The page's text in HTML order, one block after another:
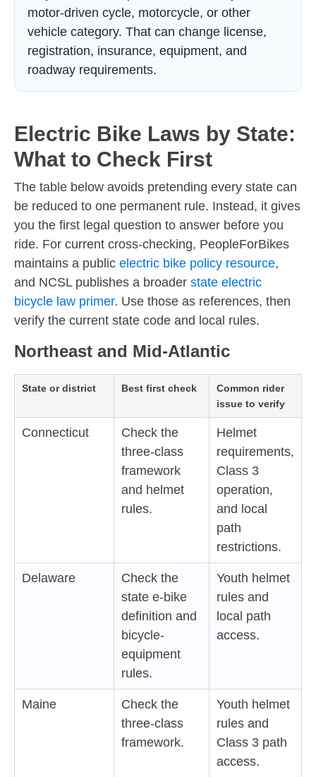
motor-driven cycle, motorcycle, or other
vehicle category. That can change license,
registration, insurance, equipment, and
roadway requirements.
Electric Bike Laws by State:
What to Check First
The table below avoids pretending every state can
be reduced to one permanent rule. Instead, it gives
you the first legal question to answer before you
ride. For current cross-checking, PeopleForBikes
maintains a public electric bike policy resource,
and NCSL publishes a broader state electric
bicycle law primer. Use those as references, then
verify the current state code and local rules.
Northeast and Mid-Atlantic
State or district Best first check
Common rider
issue to verify
Connecticut
Check the
three-class
framework
and helmet
rules.
Helmet
requirements,
Class 3
operation,
and local
path
restrictions.
Delaware
Check the
state e-bike
definition and
bicycle-
equipment
rules.
Youth helmet
rules and
local path
access.
Maine
Check the
three-class
framework.
Youth helmet
rules and
Class 3 path
access.